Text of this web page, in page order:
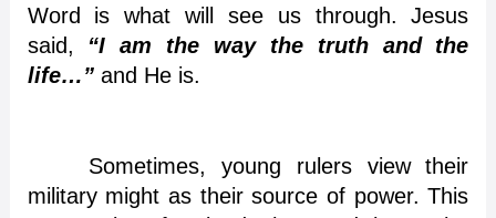
Word is what will see us through. Jesus
said, “I am the way the truth and the
life…”and He is.
Sometimes, young rulers view their
military might as their source of power. This